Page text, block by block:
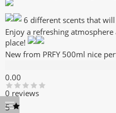
6 different scents that
Enjoy a refreshing
place!
New from PRFY 500ml nice
0.00
0 reviews
5